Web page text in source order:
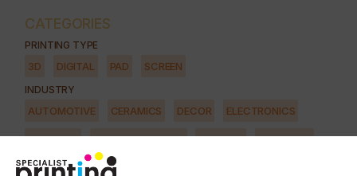
CATEGORIES
PRINTING TYPE
3D DIGITAL PAD SCREEN
INDUSTRY
AUTOMOTIVE CERAMICS DECOR ELECTRONICS
FLOORING FOOD & BEVERAGE GRAPHIC LABELLING
MEDICAL & HEALTHCARE